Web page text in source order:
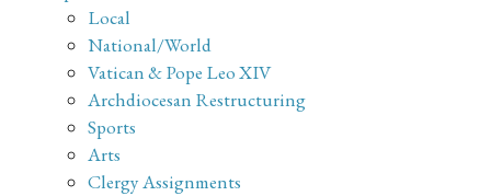
Local
National/World
Vatican & Pope Leo XIV
Archdiocesan Restructuring
Sports
Arts
Clergy Assignments